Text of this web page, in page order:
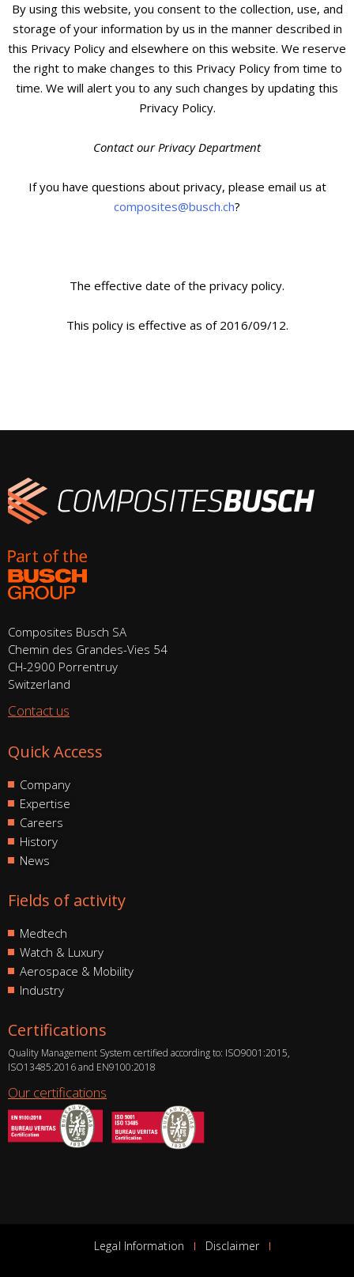
By using this website, you consent to the collection, use, and
storage of your information by us in the manner described in
this Privacy Policy and elsewhere on this website. We reserve
the right to make changes to this Privacy Policy from time to
time. We will alert you to any such changes by updating this
Privacy Policy.
Contact our Privacy Department
If you have questions about privacy, please email us at
composites@busch.ch?
The effective date of the privacy policy.
This policy is effective as of 2016/09/12.
Composites Busch SA
Chemin des Grandes-Vies 54
CH-2900 Porrentruy
Switzerland
Contact us
Quick Access
Company
Expertise
Careers
History
News
Fields of activity
Medtech
Watch & Luxury
Aerospace & Mobility
Industry
Certifications
Quality Management System certified according to: ISO9001:2015,
ISO13485:2016 and EN9100:2018
Our certifications
Legal Information Disclaimer